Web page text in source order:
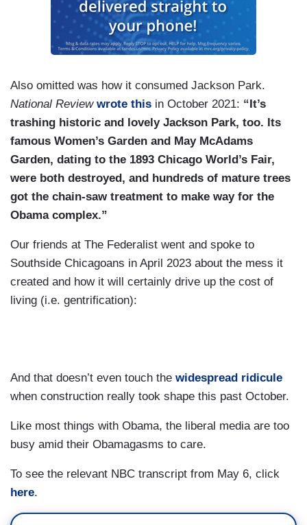
DALY: No more? No follow-up chats?
GUTHRIE: Is that the one where your dad’s
BUSH HAGER: I did — yeah. He’s ordered a
case of Altoid, and he will be bringing that —
GUTHRIE: Yes.
BUSH HAGER: — to Mrs. Obama.
because she needs a case of Altoid —
MELVIN: Oh, no.
BUSH HAGER: He loves — he sits next to her at
all at the event funerals —
MELVIN: Yeah.
BUSH HAGER: — and this will be a happier
occasion.
MELVIN: America has come to really enjoy that
dynamic between the two of them.
Also omitted was how it consumed Jackson Park.
National Review wrote this in October 2021: “It’s
trashing historic and lovely Jackson Park, too. Its
famous Women’s Garden and May McAdams
Garden, dating to the 1893 Chicago World’s Fair,
were both destroyed, and hundreds of mature trees
got the chain-saw treatment to make way for the
Obama complex.”
Our friends at The Federalist went and spoke to
Southside Chicagoans in April 2023 about the mess it
created and how it will certainly drive up the cost of
living (i.e. gentrification):
And that doesn’t even touch the widespread ridicule
when construction really took shape this past October.
Like most things with Obama, the liberal media are too
busy amid their Obamagasms to care.
To see the relevant NBC transcript from May 6, click
here.